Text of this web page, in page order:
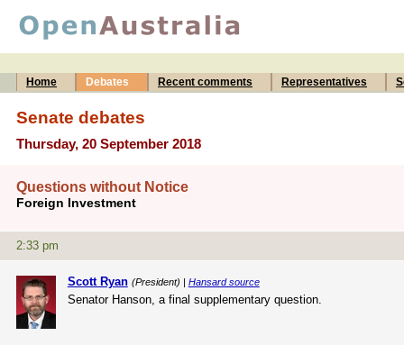
Home Debates Recent comments Representatives
Senate debates
Thursday, 20 September 2018
Questions without Notice
Foreign Investment
2:33 pm
Scott Ryan (President) | Hansard source
Senator Hanson, a final supplementary question.